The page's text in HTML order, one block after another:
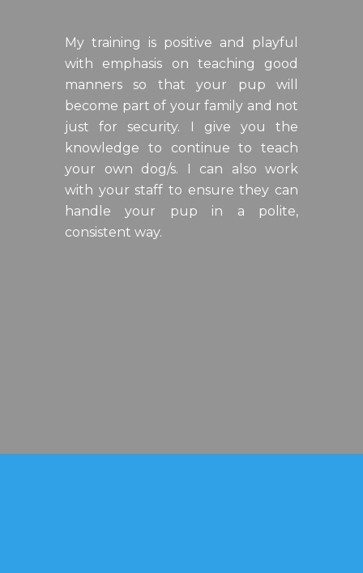
My training is positive and playful
with emphasis on teaching good
manners so that your pup will
become part of your family and not
just for security. I give you the
knowledge to continue to teach
your own dog/s. I can also work
with your staff to ensure they can
handle your pup in a polite,
consistent way.